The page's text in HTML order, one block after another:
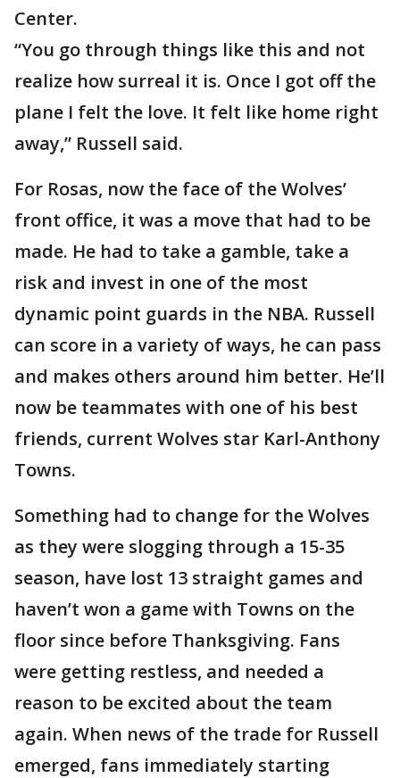
Center.
“You go through things like this and not
realize how surreal it is. Once I got off the
plane I felt the love. It felt like home right
away,” Russell said.
For Rosas, now the face of the Wolves’
front office, it was a move that had to be
made. He had to take a gamble, take a
risk and invest in one of the most
dynamic point guards in the NBA. Russell
can score in a variety of ways, he can pass
and makes others around him better. He’ll
now be teammates with one of his best
friends, current Wolves star Karl-Anthony
Towns.
Something had to change for the Wolves
as they were slogging through a 15-35
season, have lost 13 straight games and
haven’t won a game with Towns on the
floor since before Thanksgiving. Fans
were getting restless, and needed a
reason to be excited about the team
again. When news of the trade for Russell
emerged, fans immediately starting